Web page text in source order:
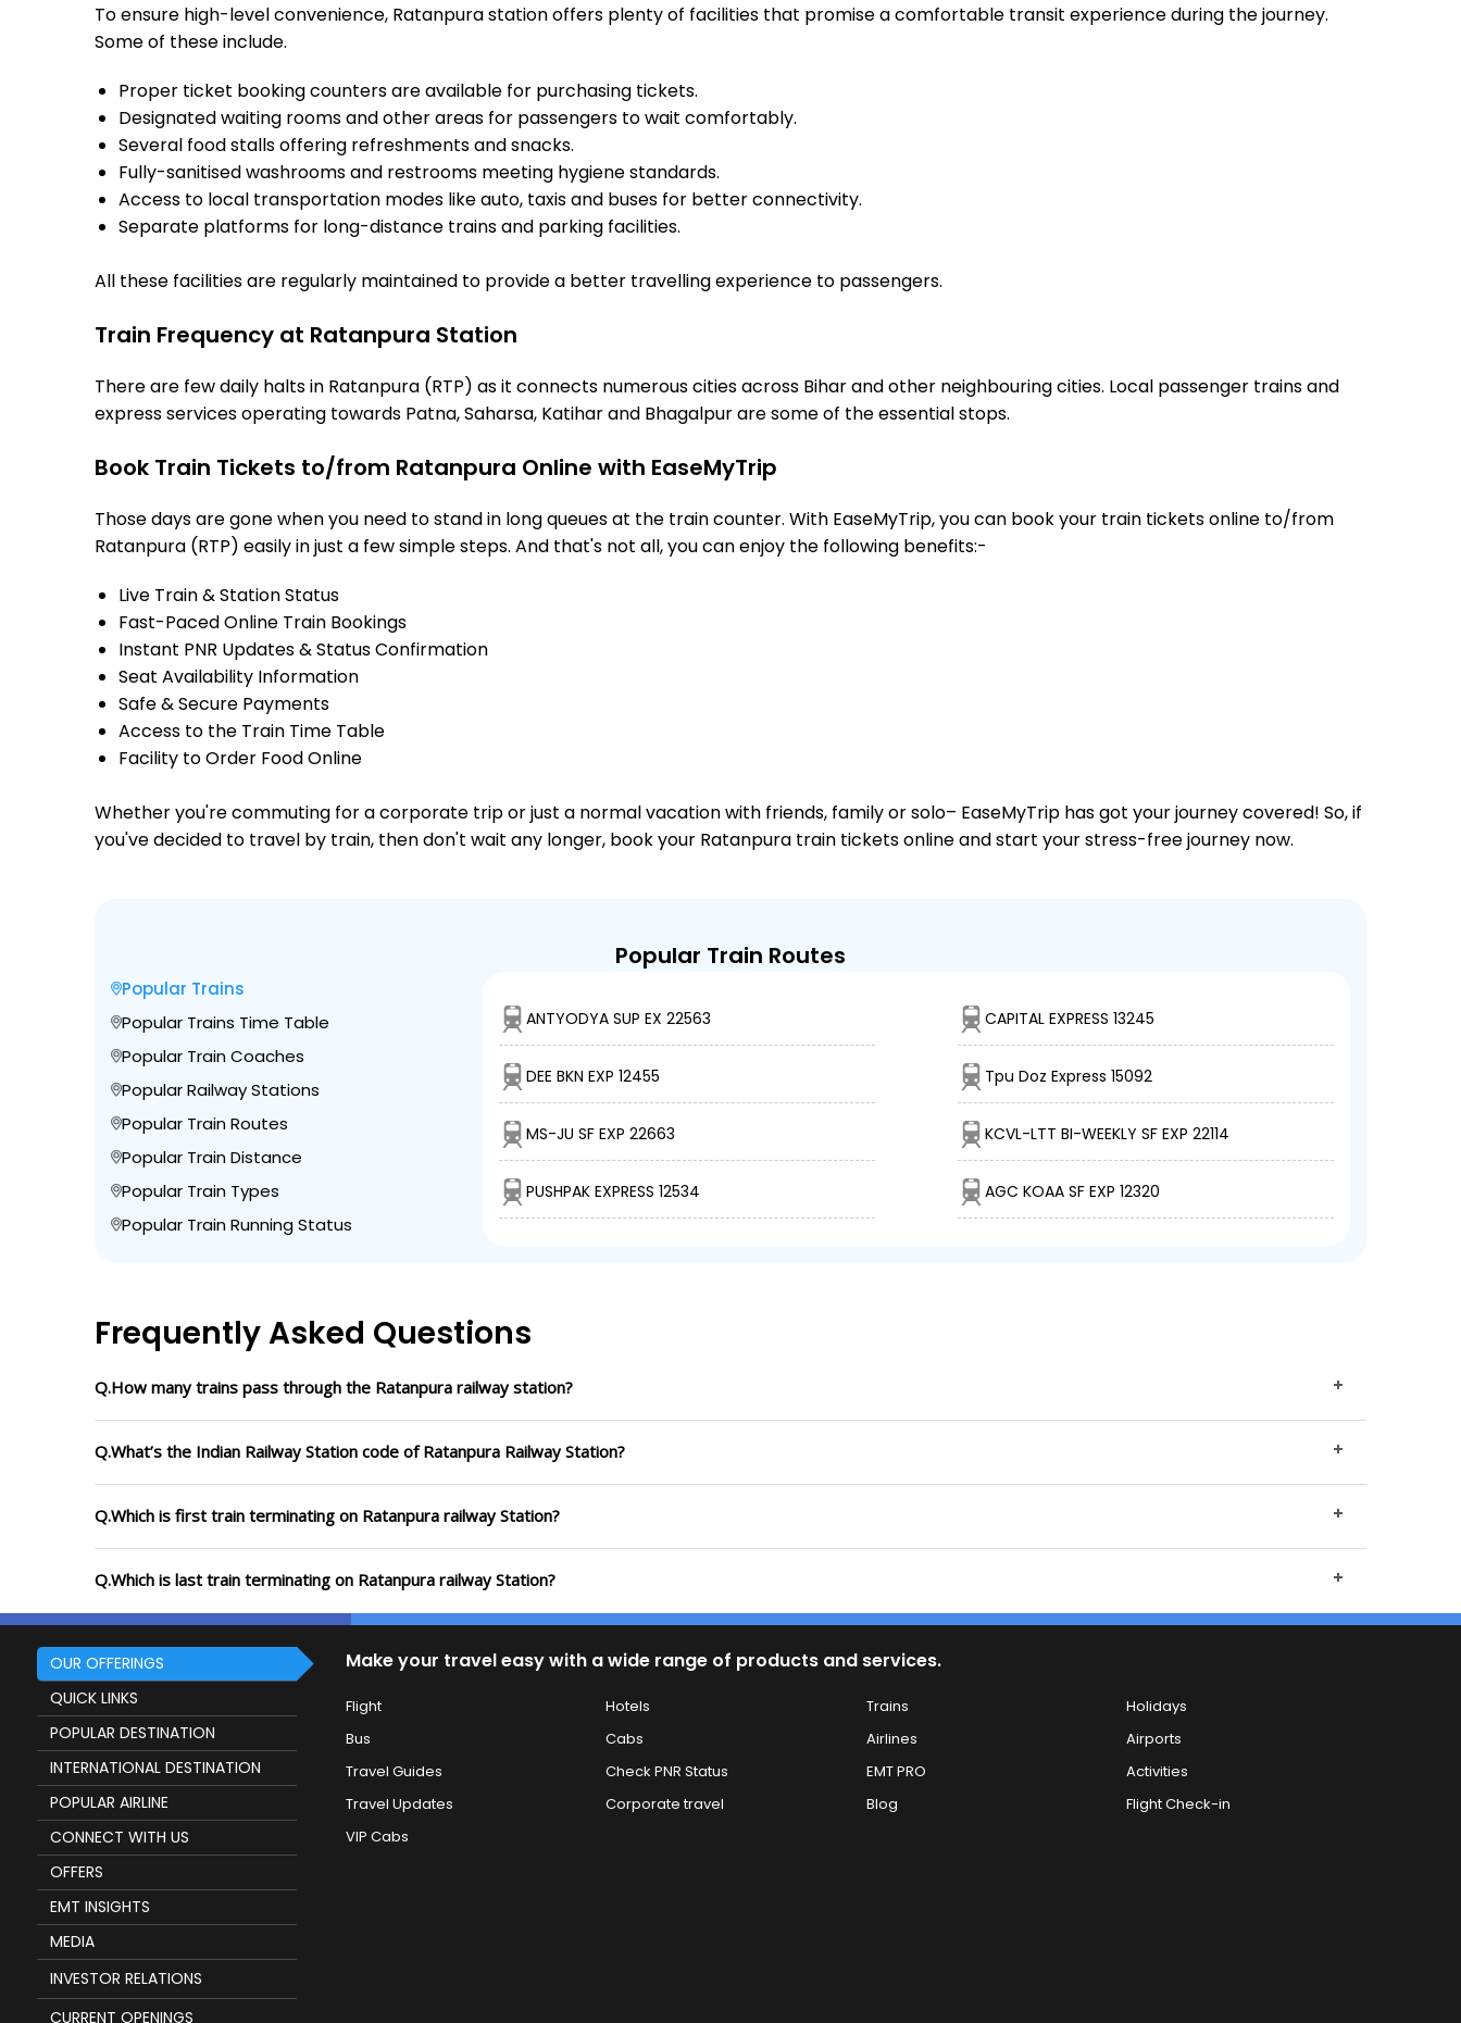
To ensure high-level convenience, Ratanpura station offers plenty of facilities that promise a comfortable transit experience during the journey.
Some of these include.
Proper ticket booking counters are available for purchasing tickets.
Designated waiting rooms and other areas for passengers to wait comfortably.
Several food stalls offering refreshments and snacks.
Fully-sanitised washrooms and restrooms meeting hygiene standards.
Access to local transportation modes like auto, taxis and buses for better connectivity.
Separate platforms for long-distance trains and parking facilities.
All these facilities are regularly maintained to provide a better travelling experience to passengers.
Train Frequency at Ratanpura Station
There are few daily halts in Ratanpura (RTP) as it connects numerous cities across Bihar and other neighbouring cities. Local passenger trains and
express services operating towards Patna, Saharsa, Katihar and Bhagalpur are some of the essential stops.
Book Train Tickets to/from Ratanpura Online with EaseMyTrip
Those days are gone when you need to stand in long queues at the train counter. With EaseMyTrip, you can book your train tickets online to/from
Ratanpura (RTP) easily in just a few simple steps. And that's not all, you can enjoy the following benefits:-
Live Train & Station Status
Fast-Paced Online Train Bookings
Instant PNR Updates & Status Confirmation
Seat Availability Information
Safe & Secure Payments
Access to the Train Time Table
Facility to Order Food Online
Whether you're commuting for a corporate trip or just a normal vacation with friends, family or solo– EaseMyTrip has got your journey covered! So, if
you've decided to travel by train, then don't wait any longer, book your Ratanpura train tickets online and start your stress-free journey now.
Popular Train Routes
Popular Trains
Popular Trains Time Table
Popular Train Coaches
Popular Railway Stations
Popular Train Routes
Popular Train Distance
Popular Train Types
Popular Train Running Status
ANTYODYA SUP EX 22563 CAPITAL EXPRESS 13245
DEE BKN EXP 12455 Tpu Doz Express 15092
MS-JU SF EXP 22663 KCVL-LTT BI-WEEKLY SF EXP 22114
PUSHPAK EXPRESS 12534 AGC KOAA SF EXP 12320
Frequently Asked Questions
Q.How many trains pass through the Ratanpura railway station?
Q.What’s the Indian Railway Station code of Ratanpura Railway Station?
Q.Which is first train terminating on Ratanpura railway Station?
Q.Which is last train terminating on Ratanpura railway Station?